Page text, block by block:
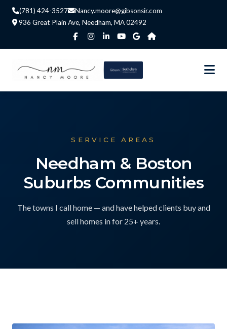
(781) 424-3527
Nancy.moore@gibsonsir.com
936 Great Plain Ave, Needham, MA 02492
SERVICE AREAS
Needham & Boston
Suburbs Communities
The towns I call home — and have helped clients buy and
sell homes in for 25+ years.